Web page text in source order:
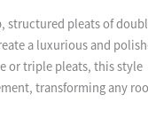
structured pleats of
a luxurious and
or triple pleats, this style
transforming any